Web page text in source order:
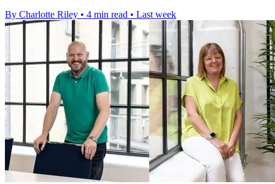
By Charlotte Riley • 4 min read • Last week